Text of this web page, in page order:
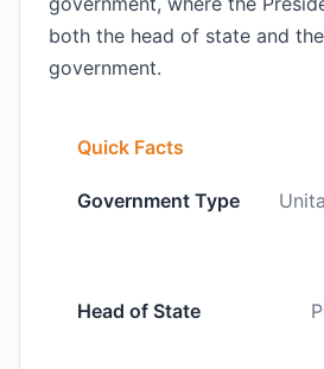
both the head of state and
government.
Quick Facts
Government Type
Head of State